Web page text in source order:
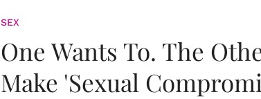
SEX
One Wants To. The
Make 'Sexual